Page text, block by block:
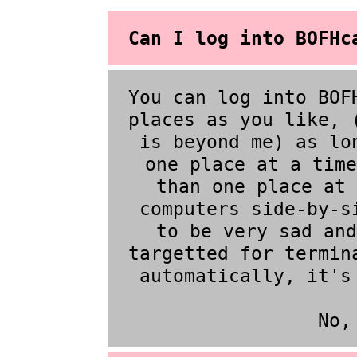
Can I log into
You can log into
places as you like,
is beyond me) as
one place at a
than one place
computers side-
to be very sad
targetted for
automatically, it's